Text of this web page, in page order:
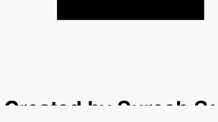
Created by Suresh